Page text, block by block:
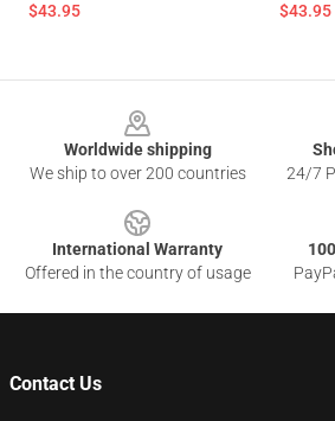
$43.95 $43.95
Worldwide shipping
We ship to over 200 countries
24/7
International Warranty
Offered in the country of usage
Contact Us